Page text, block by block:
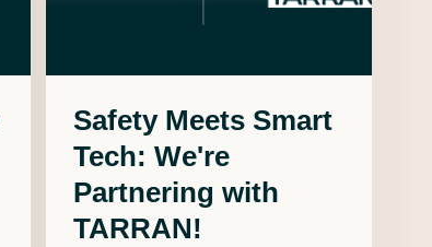
Safety Meets Smart
Tech: We're
Partnering with
TARRAN!